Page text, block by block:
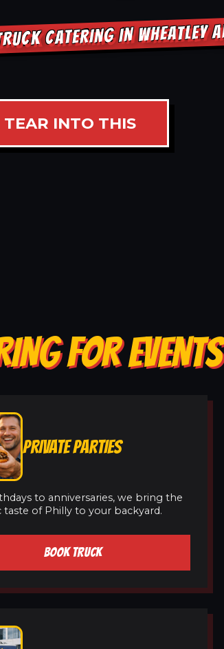
CATERING IN WHEATLEY
TEAR INTO THIS
FOR
PRIVATE PARTIES
to anniversaries, we bring the
taste of Philly to your backyard.
BOOK TRUCK